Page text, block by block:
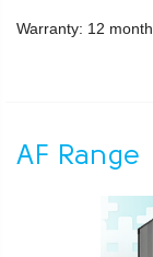
Warranty: 12
AF Range